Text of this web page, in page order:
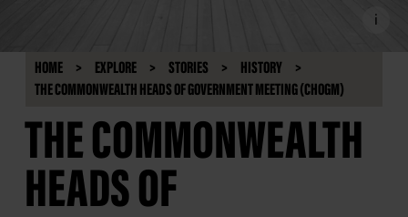
i
HOME EXPLORE STORIES
HISTORY
THE COMMONWEALTH HEADS OF GOVERNMENT MEETING (CHOGM)
THE COMMONWEALTH
HEADS OF